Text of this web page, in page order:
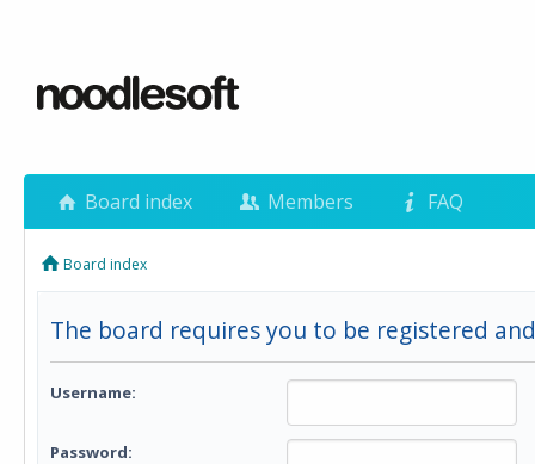
Board index Members FAQ
Board index
The board requires you to be registered
Username:
Password: